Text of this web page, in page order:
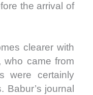
the arrival of
clearer with
who came from
were certainly
Babur’s journal